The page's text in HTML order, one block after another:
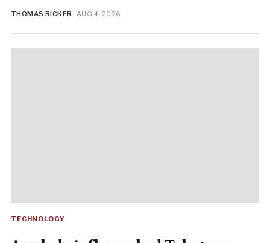
THOMAS RICKER · AUG 4, 2026
TECHNOLOGY